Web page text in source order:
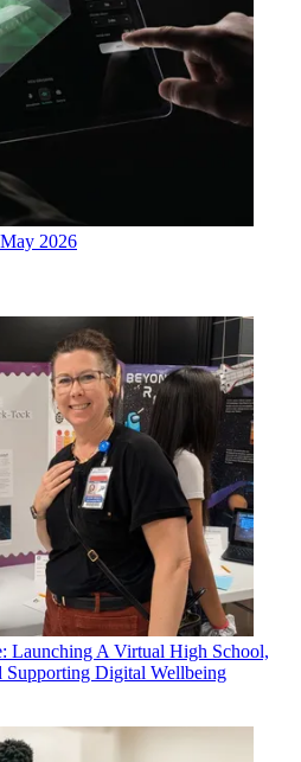
2026
Launching A Virtual High School,
Supporting Digital Wellbeing